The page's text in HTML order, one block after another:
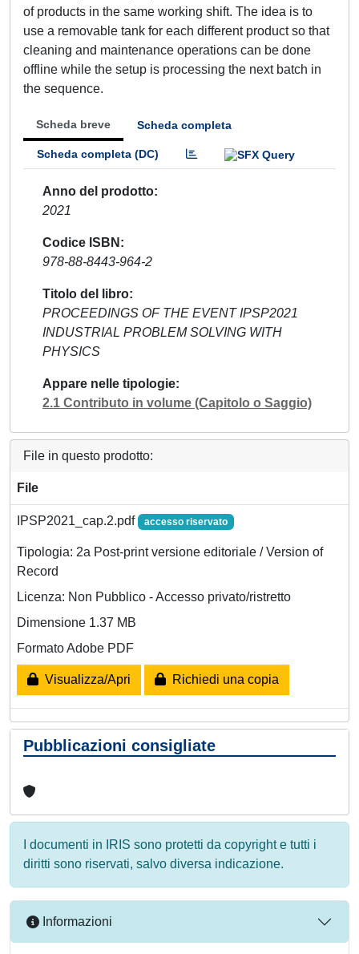
of products in the same working shift. The idea is to
use a removable tank for each different product so that
cleaning and maintenance operations can be done
offline while the setup is processing the next batch in
the sequence.
Scheda breve Scheda completa
Scheda completa (DC)
Anno del prodotto
2021
Codice ISBN
978-88-8443-964-2
Titolo del libro
PROCEEDINGS OF THE EVENT IPSP2021
INDUSTRIAL PROBLEM SOLVING WITH
PHYSICS
Appare nelle tipologie
2.1 Contributo in volume (Capitolo o Saggio)
File in questo prodotto:
File
IPSP2021_cap.2.pdf accesso riservato
Tipologia: 2a Post-print versione editoriale / Version of
Record
Licenza: Non Pubblico - Accesso privato/ristretto
Dimensione 1.37 MB
Formato Adobe PDF
Visualizza/Apri Richiedi una copia
Pubblicazioni consigliate
I documenti in IRIS sono protetti da copyright e tutti i
diritti sono riservati, salvo diversa indicazione.
Informazioni